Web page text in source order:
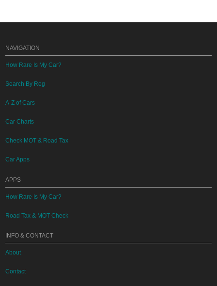
NAVIGATION
How Rare Is My Car?
Search By Reg
A-Z of Cars
Car Charts
Check MOT & Road Tax
Car Apps
APPS
How Rare Is My Car?
Road Tax & MOT Check
INFO & CONTACT
About
Contact